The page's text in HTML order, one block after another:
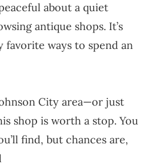
about a quiet
antique shops. It’s
ways to spend an
City area—or just
shop is worth a stop. You
find, but chances are,